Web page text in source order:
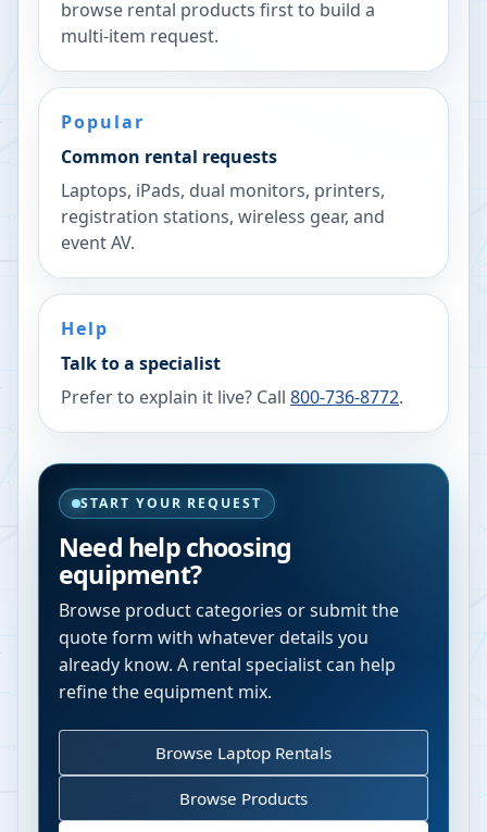
browse rental products first to build a
multi-item request.
Popular
Common rental requests
Laptops, iPads, dual monitors, printers,
registration stations, wireless gear, and
event AV.
Help
Talk to a specialist
Prefer to explain it live? Call 800-736-8772.
START YOUR REQUEST
Need help choosing
equipment?
Browse product categories or submit the
quote form with whatever details you
already know. A rental specialist can help
refine the equipment mix.
Browse Laptop Rentals
Browse Products